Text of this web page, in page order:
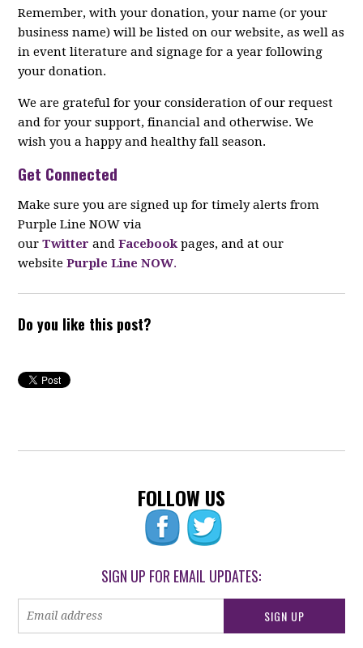
Remember, with your donation, your name (or your
business name) will be listed on our website, as well as
in event literature and signage for a year following
your donation.
We are grateful for your consideration of our request
and for your support, financial and otherwise. We
wish you a happy and healthy fall season.
Get Connected
Make sure you are signed up for timely alerts from
Purple Line NOW via
ourTwitter andFacebook pages, and at our
websitePurple Line NOW.
Do you like this post?
FOLLOW US
SIGN UP FOR EMAIL UPDATES: